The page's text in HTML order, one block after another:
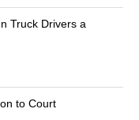
Truck Drivers a
to Court